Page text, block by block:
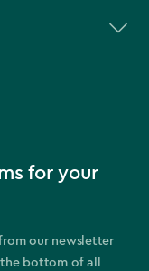
for your
our newsletter
bottom of all